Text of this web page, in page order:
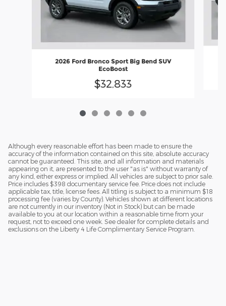
2026 Ford Bronco Sport Big Bend SUV
EcoBoost
$32,833
Although every reasonable effort has been made to ensure the
accuracy of the information contained on this site, absolute accuracy
cannot be guaranteed. This site, and all information and materials
appearing on it, are presented to the user "as is" without warranty of
any kind, either express or implied. All vehicles are subject to prior sale.
Price includes $398 documentary service fee. Price does not include
applicable tax, title, license fees. All titling is subject to a minimum $18
processing fee (varies by County). Vehicles shown at different locations
are not currently in our inventory (Not in Stock) but can be made
available to you at our location within a reasonable time from your
request, not to exceed one week. See dealer for complete details and
exclusions on the Liberty 4 Life Complimentary Service Program.